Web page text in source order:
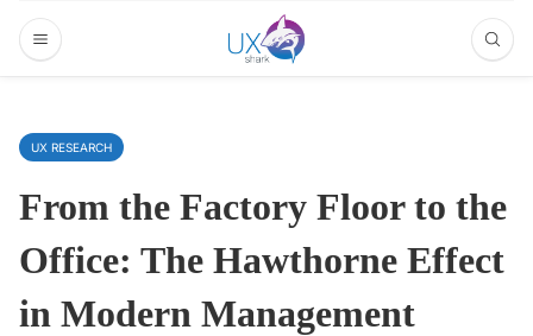
UX RESEARCH
From the Factory Floor to the
Office‍: The Hawthorne Effect
in Modern Management